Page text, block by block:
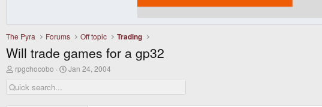
The Pyra Forums Off topic Trading
Will trade games for a gp32
T
r
e
rpgchocobo
S
r
Jan 24, 2004